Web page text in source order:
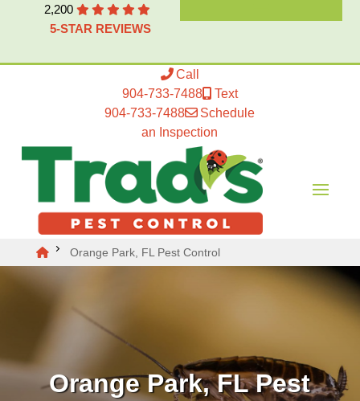
2,200
5-STAR REVIEWS
Call
904-733-7488
Text
904-733-7488
Schedule
an Inspection
Orange Park, FL Pest Control
Orange Park, FL Pest